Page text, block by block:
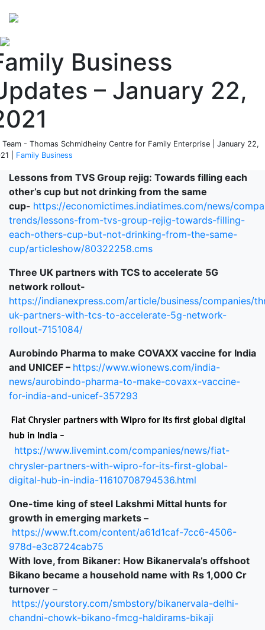
Business
– January 22,
Team - Thomas Schmidheiny Centre for Family Enterprise | January 22,
| Family Business
Lessons from TVS Group rejig: Towards filling each
other’s cup but not drinking from the same
cup- https://economictimes.indiatimes.com/news/
trends/lessons-from-tvs-group-rejig-towards-filling-
each-others-cup-but-not-drinking-from-the-same-
cup/articleshow/80322258.cms
Three UK partners with TCS to accelerate 5G
network rollout-
https://indianexpress.com/article/business/companies/
uk-partners-with-tcs-to-accelerate-5g-network-
rollout-7151084/
Aurobindo Pharma to make COVAXX vaccine for India
and UNICEF – https://www.wionews.com/india-
news/aurobindo-pharma-to-make-covaxx-vaccine-
for-india-and-unicef-357293
Fiat Chrysler partners with Wipro for its first global digital
hub in India –
https://www.livemint.com/companies/news/fiat-
chrysler-partners-with-wipro-for-its-first-global-
digital-hub-in-india-11610708794536.html
One-time king of steel Lakshmi Mittal hunts for
growth in emerging markets –
https://www.ft.com/content/a61d1caf-7cc6-4506-
978d-e3c8724cab75
With love, from Bikaner: How Bikanervala’s offshoot
Bikano became a household name with Rs 1,000 Cr
turnover –
https://yourstory.com/smbstory/bikanervala-delhi-
chandni-chowk-bikano-fmcg-haldirams-bikaji